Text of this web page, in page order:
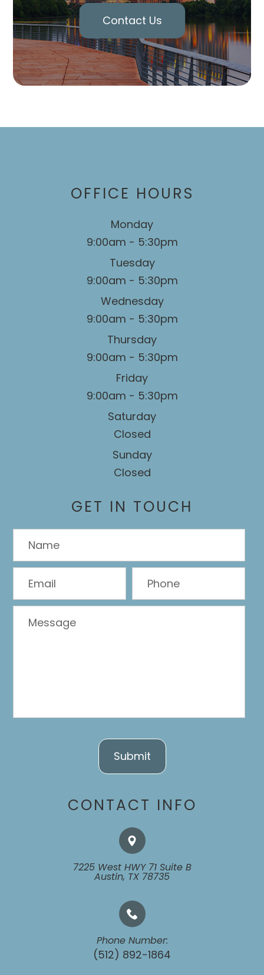
Contact Us
OFFICE HOURS
Monday
9:00am - 5:30pm
Tuesday
9:00am - 5:30pm
Wednesday
9:00am - 5:30pm
Thursday
9:00am - 5:30pm
Friday
9:00am - 5:30pm
Saturday
Closed
Sunday
Closed
GET IN TOUCH
CONTACT INFO
7225 West HWY 71 Suite B
​​​​​​​Austin, TX 78735
Phone Number:
(512) 892-1864